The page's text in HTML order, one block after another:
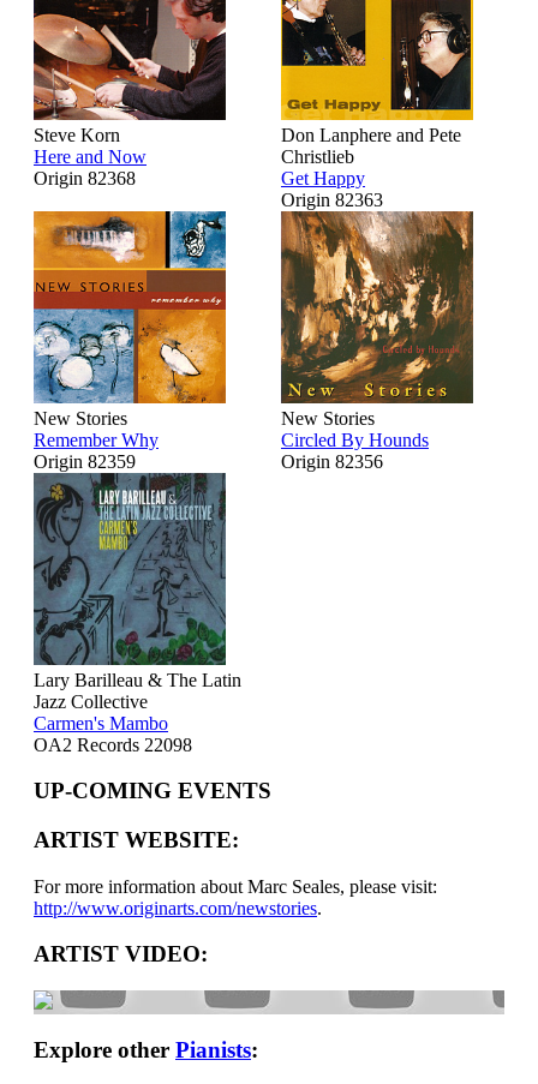
Steve Korn
Here and Now
Origin 82368
Don Lanphere and Pete
Christlieb
Get Happy
Origin 82363
New Stories
Remember Why
Origin 82359
New Stories
Circled By Hounds
Origin 82356
Lary Barilleau & The Latin
Jazz Collective
Carmen's Mambo
OA2 Records 22098
UP-COMING EVENTS
ARTIST WEBSITE:
For more information about Marc Seales, please visit:
http://www.originarts.com/newstories.
ARTIST VIDEO:
Explore other Pianists: